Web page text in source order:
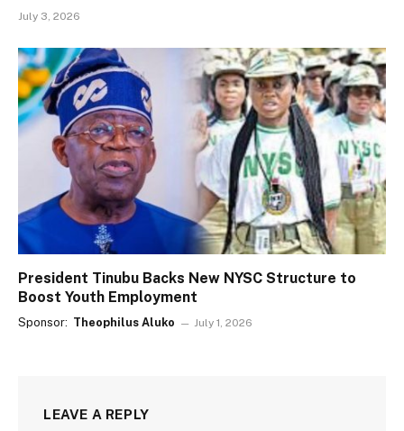
July 3, 2026
President Tinubu Backs New NYSC Structure to
Boost Youth Employment
Sponsor: Theophilus Aluko July 1, 2026
LEAVE A REPLY